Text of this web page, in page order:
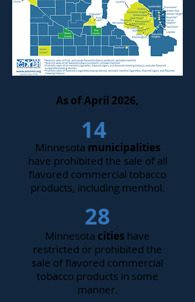
As of April 2026,
14
Minnesota municipalities
have prohibited the sale of all
flavored commercial tobacco
products, including menthol.
28
Minnesota cities have
restricted or prohibited the
sale of flavored commercial
tobacco products in some
manner.